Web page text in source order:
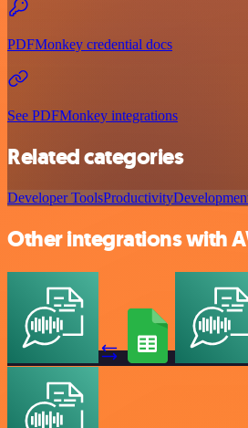
PDFMonkey credential docs
See PDFMonkey integrations
Related categories
Developer ToolsProductivity
Other integrations with